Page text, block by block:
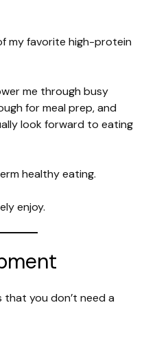
my favorite high-protein
me through busy
for meal prep, and
look forward to eating
healthy eating.
enjoy.
you don’t need a